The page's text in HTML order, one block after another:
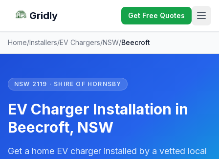
Gridly Get Free Quotes
Home/Installers/EV Chargers/NSW/Beecroft
NSW 2119 · SHIRE OF HORNSBY
EV Charger Installation in
Beecroft, NSW
Get a home EV charger installed by a vetted local